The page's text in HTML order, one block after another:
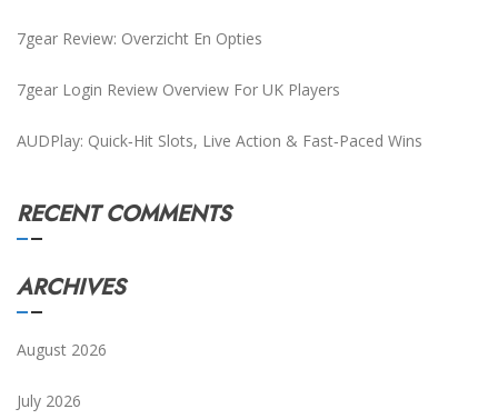
7gear Review: Overzicht En Opties
7gear Login Review Overview For UK Players
AUDPlay: Quick‑Hit Slots, Live Action & Fast‑Paced Wins
RECENT COMMENTS
ARCHIVES
August 2026
July 2026